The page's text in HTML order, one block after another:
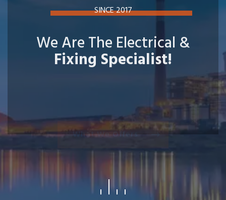
SINCE 2017
We Are The Electrical &
Fixing Specialist!